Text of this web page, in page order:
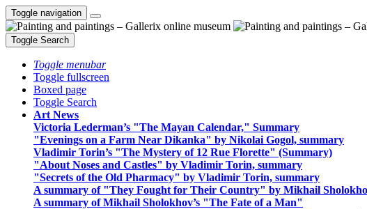
Toggle navigation
Toggle Search
Toggle menubar
Toggle fullscreen
Boxed page
Toggle Search
Art News
Victoria Lederman’s "The Mayan Calendar," Summary
"Evenings on a Farm Near Dikanka" by Nikolai Gogol, summary
Vladimir Torin’s "The Mystery of 12 Rue Florette" (Summary)
"About Noses and Castles" by Vladimir Torin, summary
"Secrets of the Old Pharmacy" by Vladimir Torin, summary
A summary of "They Fought for Their Country" by Mikhail
A summary of Mikhail Sholokhov’s "The Fate of a Man"